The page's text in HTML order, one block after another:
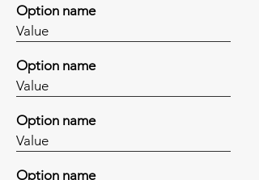
Option name
Value
Option name
Value
Option name
Value
Option name